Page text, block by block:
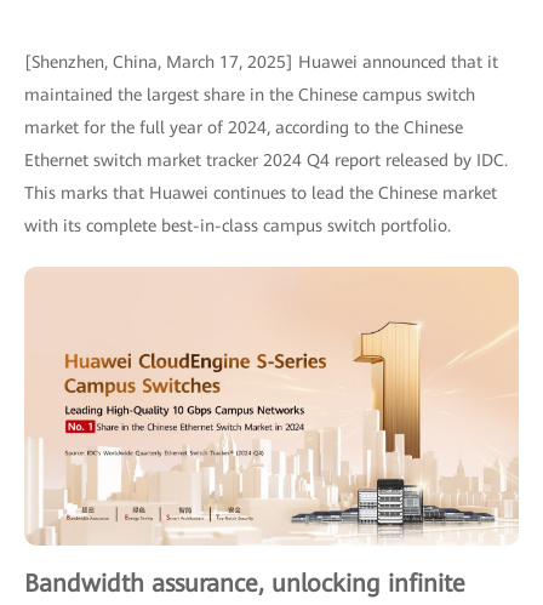
[Shenzhen, China, March 17, 2025] Huawei announced that it
maintained the largest share in the Chinese campus switch
market for the full year of 2024, according to the Chinese
Ethernet switch market tracker 2024 Q4 report released by IDC.
This marks that Huawei continues to lead the Chinese market
with its complete best-in-class campus switch portfolio.
Bandwidth assurance, unlocking infinite